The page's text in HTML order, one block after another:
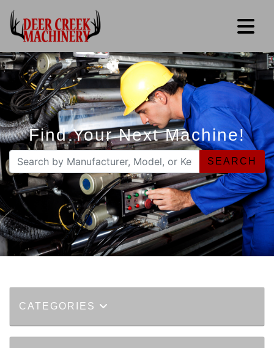
Find Your Next Machine!
SEARCH
CATEGORIES